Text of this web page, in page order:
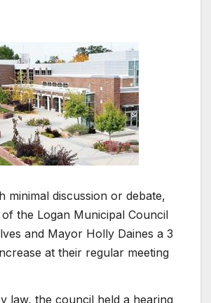
minimal discussion or debate,
the Logan Municipal Council
and Mayor Holly Daines a 3
at their regular meeting
law, the council held a hearing